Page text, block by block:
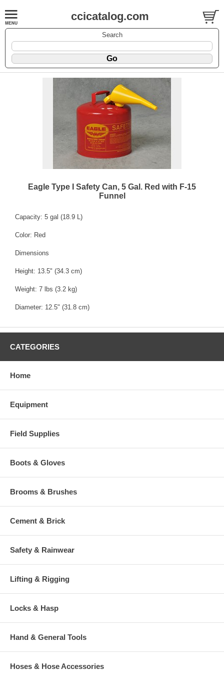
ccicatalog.com
Search
Eagle Type I Safety Can, 5 Gal. Red with F-15
Funnel
Capacity: 5 gal (18.9 L)
Color: Red
Dimensions
Height: 13.5" (34.3 cm)
Weight: 7 lbs (3.2 kg)
Diameter: 12.5" (31.8 cm)
CATEGORIES
Home
Equipment
Field Supplies
Boots & Gloves
Brooms & Brushes
Cement & Brick
Safety & Rainwear
Lifting & Rigging
Locks & Hasp
Hand & General Tools
Hoses & Hose Accessories